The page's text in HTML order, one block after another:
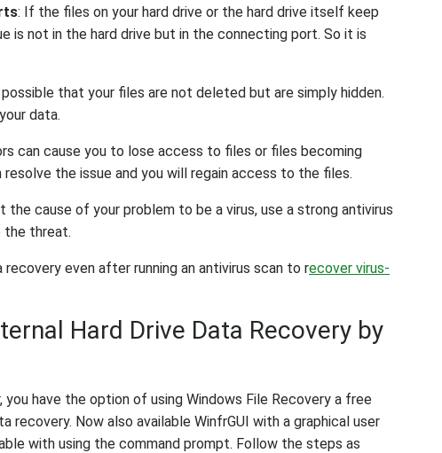
: If the files on your hard drive or the hard drive itself keep
is not in the hard drive but in the connecting port. So it is
that your files are not deleted but are simply hidden.
data.
can cause you to lose access to files or files becoming
the issue and you will regain access to the files.
the cause of your problem to be a virus, use a strong antivirus
the threat.
even after running an antivirus scan to recover virus-
Hard Drive Data Recovery by
you have the option of using Windows File Recovery a free
Now also available WinfrGUI with a graphical user
with using the command prompt. Follow the steps as